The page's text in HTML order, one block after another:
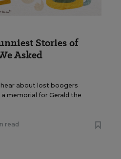
Stories of
Asked
about lost boogers
memorial for Gerald the
read